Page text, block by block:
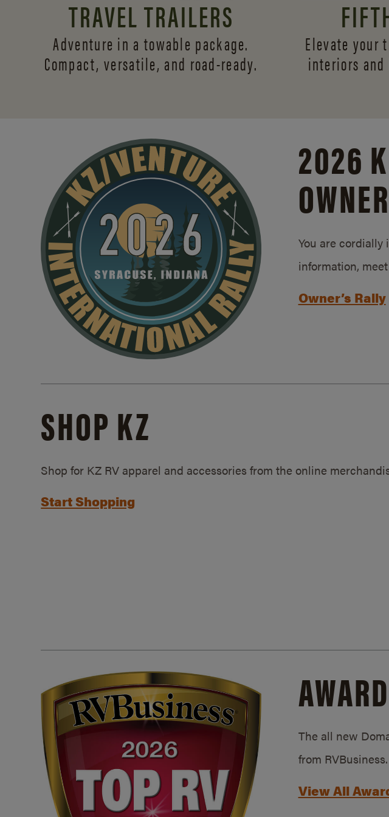
TRAVEL TRAILERS
Adventure in a towable package.
Compact, versatile, and road-ready.
Elevate your
interiors and
2026
You are cordially
information,
Owner’s Rally
SHOP KZ
Shop for KZ RV apparel and accessories from the online
Start Shopping
The all new
from RVBusiness.
View All